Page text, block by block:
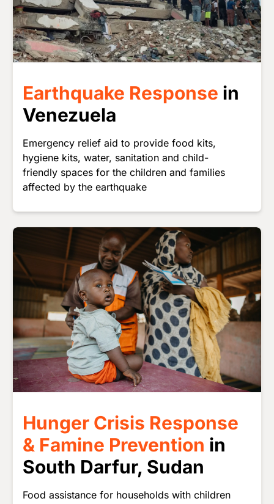
Earthquake Response in
Venezuela
Emergency relief aid to provide food kits,
hygiene kits, water, sanitation and child-
friendly spaces for the children and families
affected by the earthquake
Image
Hunger Crisis Response
& Famine Prevention in
South Darfur, Sudan
Food assistance for households with children